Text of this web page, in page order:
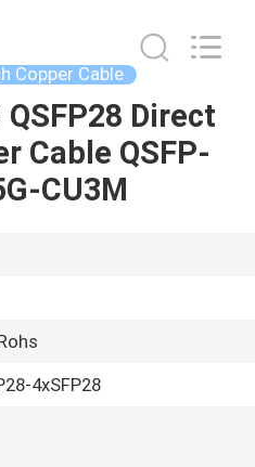
Copper Cable
Direct
Cable QSFP-
CU3M
4xSFP28